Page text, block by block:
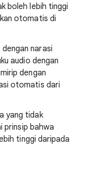
boleh lebih tinggi
otomatis di
narasi
audio dengan
dengan
otomatis dari
yang tidak
prinsip bahwa
tinggi daripada